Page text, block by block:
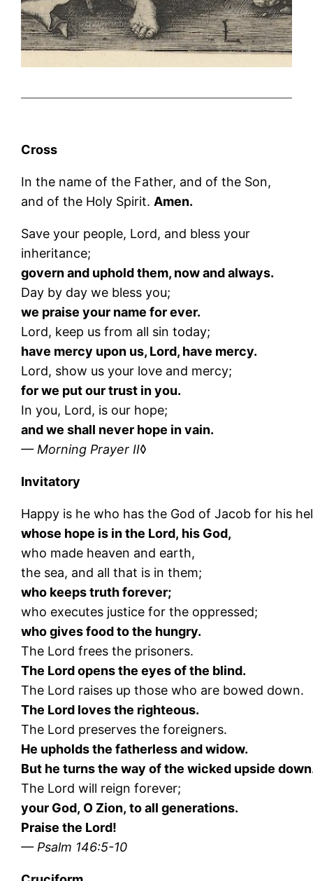
Cross
In the name of the Father, and of the Son,
and of the Holy Spirit.Amen.
Save your people, Lord, and bless your
inheritance;
govern and uphold them, now and always.
Day by day we bless you;
we praise your name for ever.
Lord, keep us from all sin today;
have mercy upon us, Lord, have mercy.
Lord, show us your love and mercy;
for we put our trust in you.
In you, Lord, is our hope;
and we shall never hope in vain.
— Morning Prayer II◊
Invitatory
Happy is he who has the God of Jacob for his
whose hope is in the Lord, his God,
who made heaven and earth,
the sea, and all that is in them;
who keeps truth forever;
who executes justice for the oppressed;
who gives food to the hungry.
The Lord frees the prisoners.
The Lord opens the eyes of the blind.
The Lord raises up those who are bowed down.
The Lord loves the righteous.
The Lord preserves the foreigners.
He upholds the fatherless and widow.
But he turns the way of the wicked upside
The Lord will reign forever;
your God, O Zion, to all generations.
Praise the Lord!
— Psalm 146:5-10